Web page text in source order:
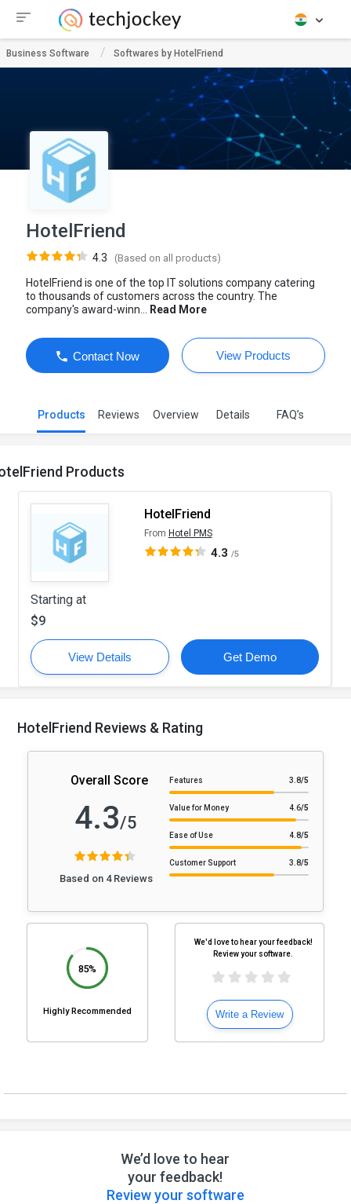
Business Software Softwares by HotelFriend
HotelFriend
4.3 (Based on all products)
HotelFriend is one of the top IT solutions company catering
to thousands of customers across the country. The
company's award-winn...
Read More
Contact Now View Products
Products Reviews Overview Details FAQ’s
Products
HotelFriend
From Hotel PMS
4.3 /5
Starting at
$9
View Details Get Demo
HotelFriend Reviews & Rating
Overall Score
4.3/5
Based on 4 Reviews
Features 3.8/5
Value for Money 4.6/5
Ease of Use 4.8/5
Customer Support 3.8/5
85%
Highly Recommended
We'd love to hear your feedback!
Review your software.
Write a Review
We’d love to hear
your feedback!
Review your software